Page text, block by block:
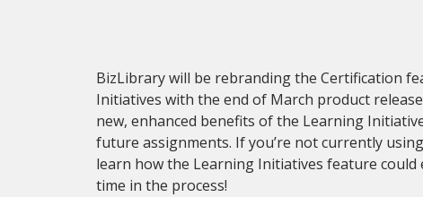
BizLibrary will be rebranding the Certification
Initiatives with the end of March product
new, enhanced benefits of the Learning
future assignments. If you’re not currently
learn how the Learning Initiatives feature
time in the process!